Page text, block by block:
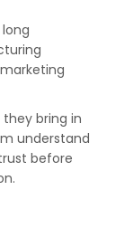
bring in
understand
before